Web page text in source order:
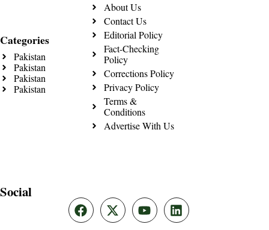
Categories
Pakistan
Pakistan
Pakistan
Pakistan
About Us
Contact Us
Editorial Policy
Fact-Checking
Policy
Corrections Policy
Privacy Policy
Terms &
Conditions
Advertise With Us
Social